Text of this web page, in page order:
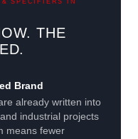
SPECIFIERS IN
THE
Brand
already written into
industrial projects
means fewer